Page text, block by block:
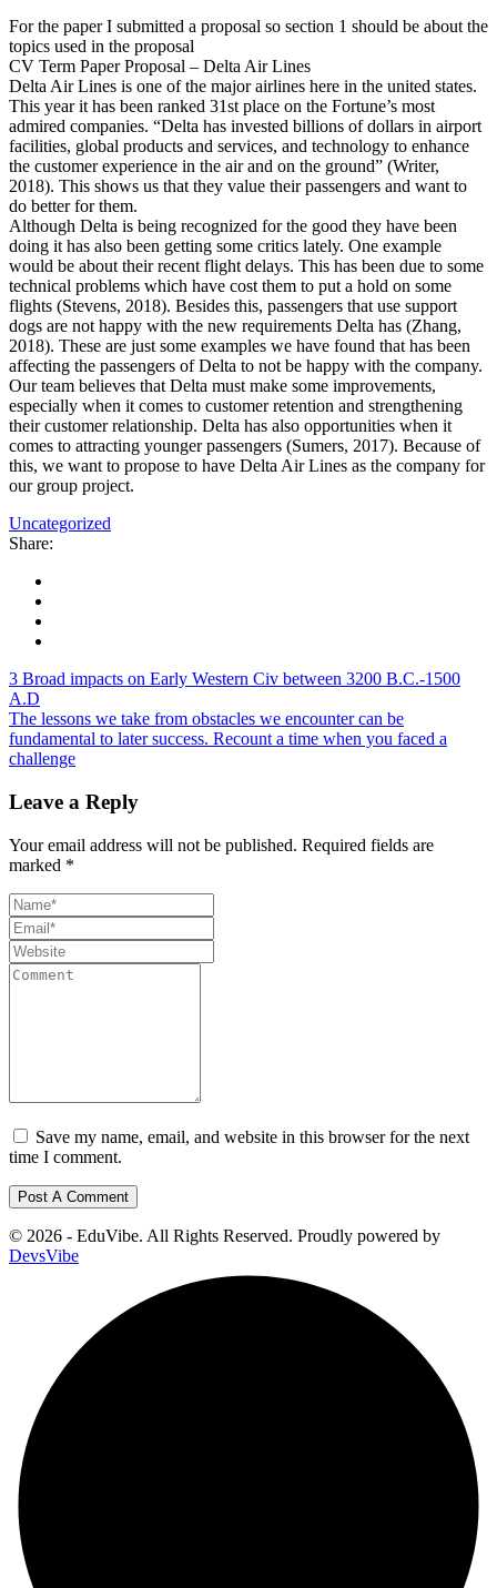
For the paper I submitted a proposal so section 1 should be about the
topics used in the proposal
CV Term Paper Proposal – Delta Air Lines
Delta Air Lines is one of the major airlines here in the united states.
This year it has been ranked 31st place on the Fortune’s most
admired companies. “Delta has invested billions of dollars in airport
facilities, global products and services, and technology to enhance
the customer experience in the air and on the ground” (Writer,
2018). This shows us that they value their passengers and want to
do better for them.
Although Delta is being recognized for the good they have been
doing it has also been getting some critics lately. One example
would be about their recent flight delays. This has been due to some
technical problems which have cost them to put a hold on some
flights (Stevens, 2018). Besides this, passengers that use support
dogs are not happy with the new requirements Delta has (Zhang,
2018). These are just some examples we have found that has been
affecting the passengers of Delta to not be happy with the company.
Our team believes that Delta must make some improvements,
especially when it comes to customer retention and strengthening
their customer relationship. Delta has also opportunities when it
comes to attracting younger passengers (Sumers, 2017). Because of
this, we want to propose to have Delta Air Lines as the company for
our group project.
Uncategorized
Share:
3 Broad impacts on Early Western Civ between 3200 B.C.-1500
A.D
The lessons we take from obstacles we encounter can be
fundamental to later success. Recount a time when you faced a
challenge
Leave a Reply
Your email address will not be published. Required fields are
marked *
Save my name, email, and website in this browser for the next
time I comment.
© 2026 - EduVibe. All Rights Reserved. Proudly powered by
DevsVibe